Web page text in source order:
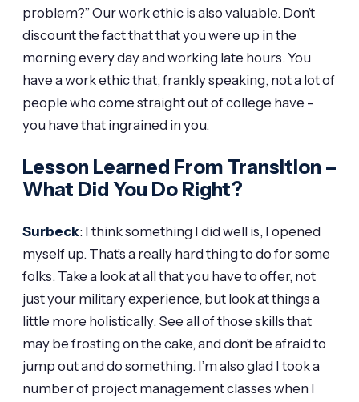
problem?” Our work ethic is also valuable. Don’t
discount the fact that that you were up in the
morning every day and working late hours. You
have a work ethic that, frankly speaking, not a lot of
people who come straight out of college have –
you have that ingrained in you.
Lesson Learned From Transition –
What Did You Do Right?
Surbeck: I think something I did well is, I opened
myself up. That’s a really hard thing to do for some
folks. Take a look at all that you have to offer, not
just your military experience, but look at things a
little more holistically. See all of those skills that
may be frosting on the cake, and don’t be afraid to
jump out and do something. I’m also glad I took a
number of project management classes when I